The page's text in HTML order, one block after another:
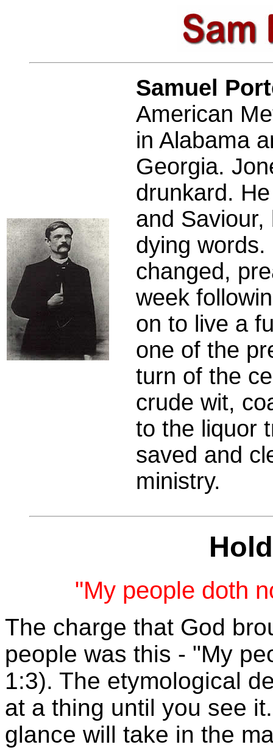
Samuel
American
in Alabama
Georgia.
drunkard.
and
dying
changed,
week
on to live a
one of the
turn of the
crude wit,
to the liquor
saved and
ministry.
"My people doth
The charge that God
people was this - "My
1:3). The etymological
at a thing until you see
glance will take in the